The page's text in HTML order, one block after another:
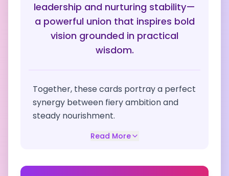
leadership and nurturing stability—
a powerful union that inspires bold
vision grounded in practical
wisdom.
Together, these cards portray a perfect
synergy between fiery ambition and
steady nourishment.
Read More